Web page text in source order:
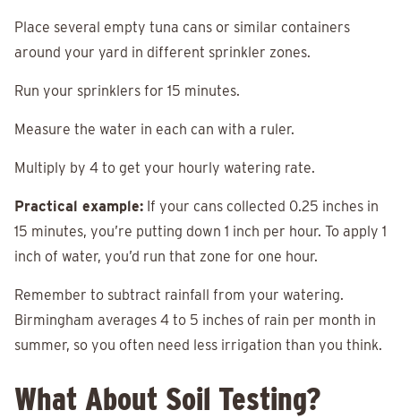
Place several empty tuna cans or similar containers
around your yard in different sprinkler zones.
Run your sprinklers for 15 minutes.
Measure the water in each can with a ruler.
Multiply by 4 to get your hourly watering rate.
Practical example: If your cans collected 0.25 inches in
15 minutes, you’re putting down 1 inch per hour. To apply 1
inch of water, you’d run that zone for one hour.
Remember to subtract rainfall from your watering.
Birmingham averages 4 to 5 inches of rain per month in
summer, so you often need less irrigation than you think.
What About Soil Testing?